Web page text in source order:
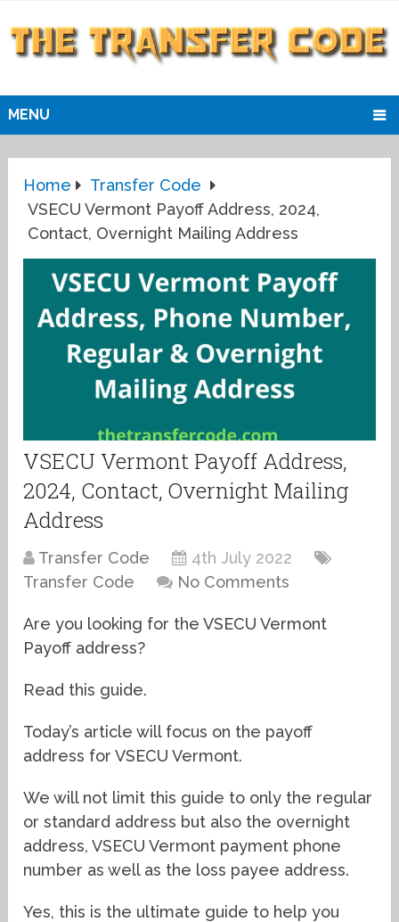
MENU
Home
Transfer Code
VSECU Vermont Payoff Address, 2024,
Contact, Overnight Mailing Address
VSECU Vermont Payoff Address,
2024, Contact, Overnight Mailing
Address
Transfer Code
4th July 2022
Transfer Code
No Comments
Are you looking for the VSECU Vermont
Payoff address?
Read this guide.
Today’s article will focus on the payoff
address for VSECU Vermont.
We will not limit this guide to only the regular
or standard address but also the overnight
address, VSECU Vermont payment phone
number as well as the loss payee address.
Yes, this is the ultimate guide to help you